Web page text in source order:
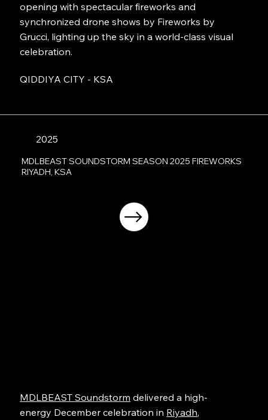
opening with spectacular fireworks and
synchronized drone shows by Fireworks by
Grucci, lighting up the sky in a world-class visual
celebration.
QIDDIYA CITY - KSA
2025
MDLBEAST SOUNDSTORM SEASON 2025 FIREWORKS
RIYADH, KSA
MDLBEAST Soundstorm delivered a high-
energy December celebration in Riyadh,